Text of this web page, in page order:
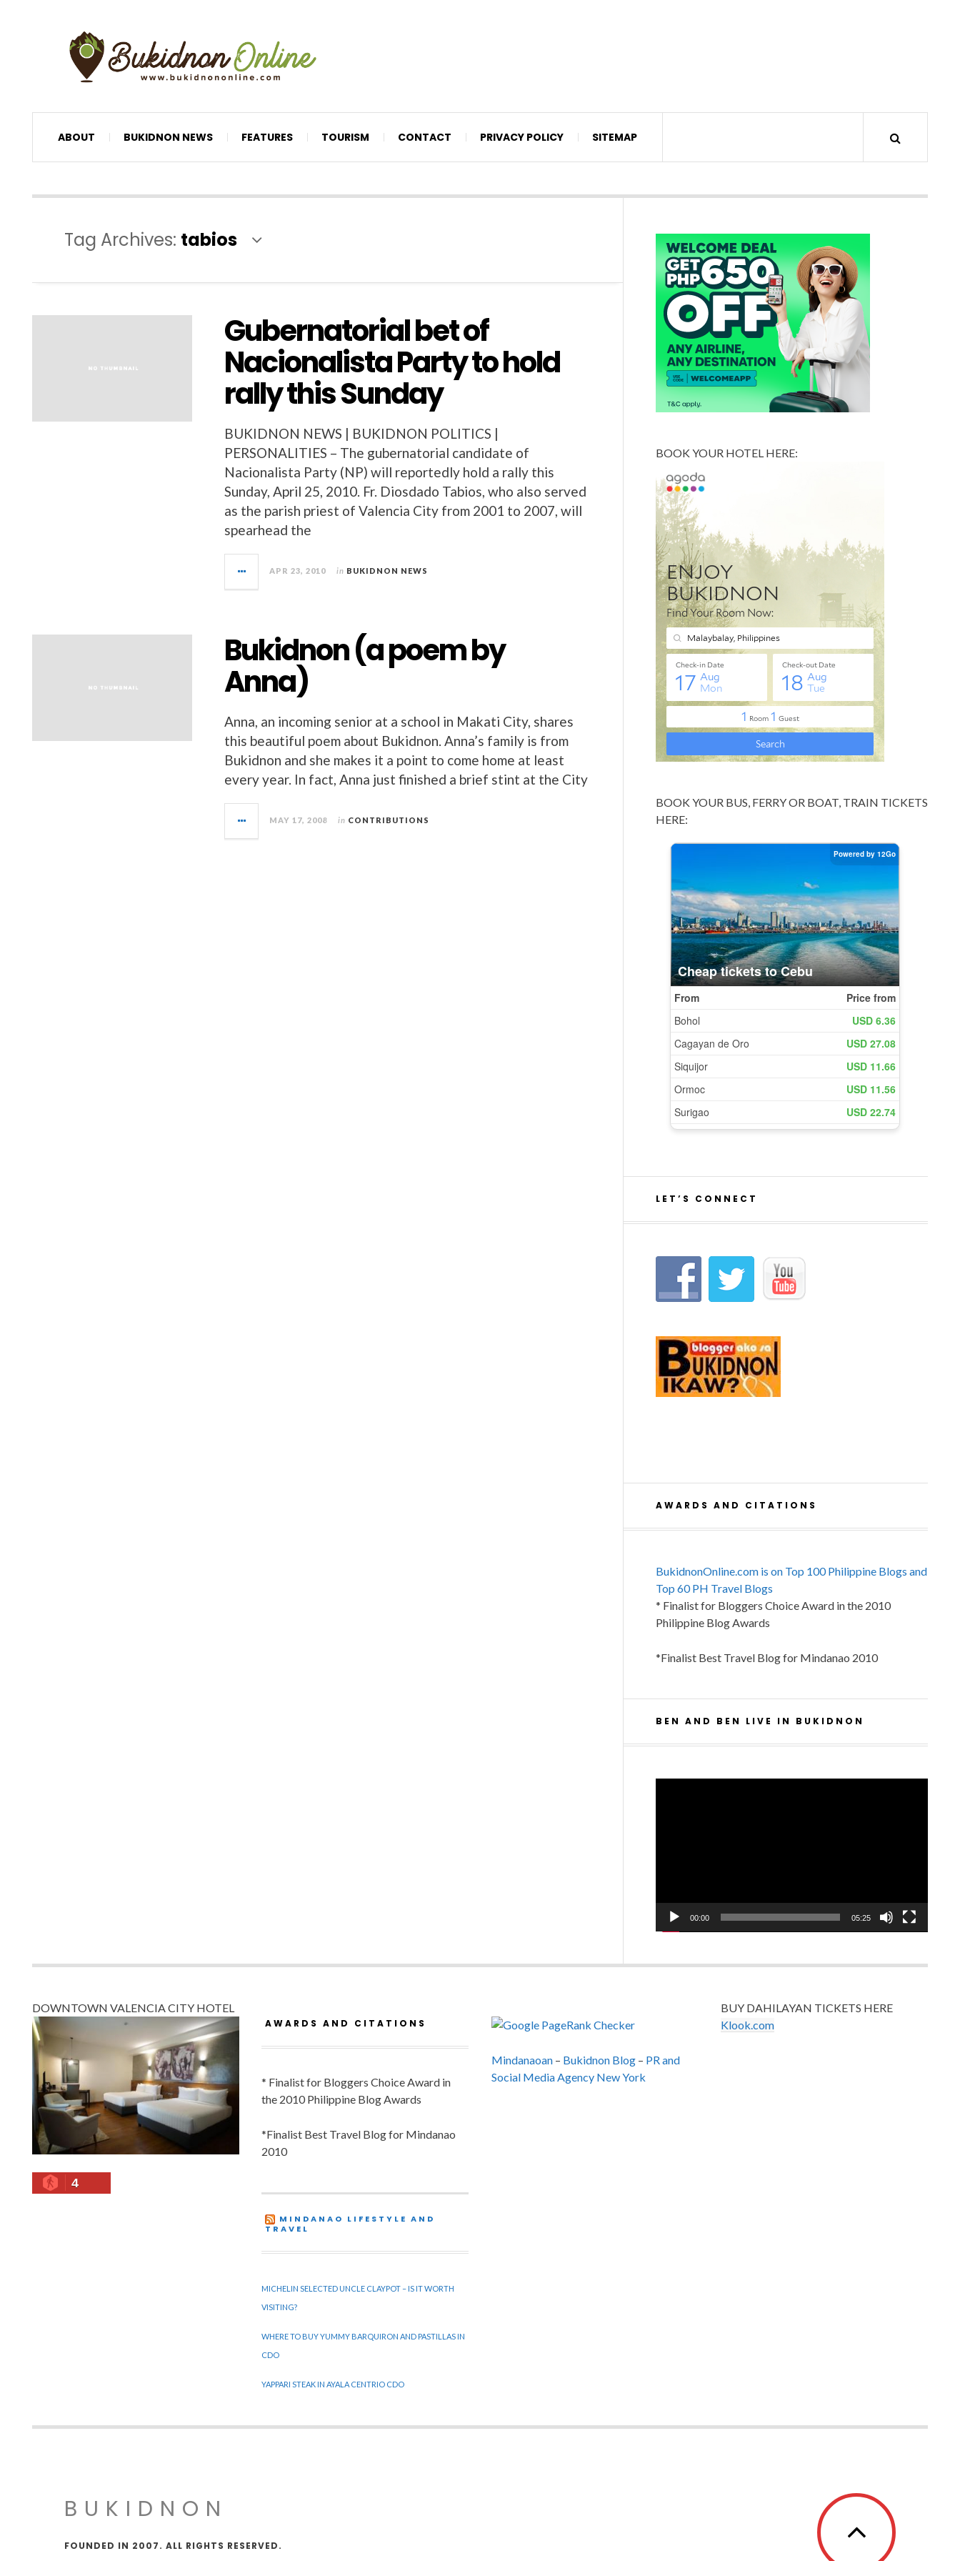
ABOUT BUKIDNON NEWS FEATURES TOURISM CONTACT PRIVACY POLICY SITEMAP
Tag Archives: tabios
Gubernatorial bet of
Nacionalista Party to hold
rally this Sunday
BUKIDNON NEWS | BUKIDNON POLITICS |
PERSONALITIES – The gubernatorial candidate of
Nacionalista Party (NP) will reportedly hold a rally this
Sunday, April 25, 2010. Fr. Diosdado Tabios, who also served
as the parish priest of Valencia City from 2001 to 2007, will
spearhead the
APR 23, 2010 in BUKIDNON NEWS
Bukidnon (a poem by
Anna)
Anna, an incoming senior at a school in Makati City, shares
this beautiful poem about Bukidnon. Anna’s family is from
Bukidnon and she makes it a point to come home at least
every year. In fact, Anna just finished a brief stint at the City
MAY 17, 2008 in CONTRIBUTIONS
BOOK YOUR HOTEL HERE:
BOOK YOUR BUS, FERRY OR BOAT, TRAIN TICKETS
HERE:
LET’S CONNECT
AWARDS AND CITATIONS
BukidnonOnline.com is on Top 100 Philippine Blogs and
Top 60 PH Travel Blogs
* Finalist for Bloggers Choice Award in the 2010
Philippine Blog Awards
*Finalist Best Travel Blog for Mindanao 2010
BEN AND BEN LIVE IN BUKIDNON
00:00 05:25
DOWNTOWN VALENCIA CITY HOTEL
4
AWARDS AND CITATIONS
* Finalist for Bloggers Choice Award in
the 2010 Philippine Blog Awards
*Finalist Best Travel Blog for Mindanao
2010
MINDANAO LIFESTYLE AND
TRAVEL
MICHELIN SELECTED UNCLE CLAYPOT – IS IT WORTH
VISITING?
WHERE TO BUY YUMMY BARQUIRON AND PASTILLAS IN
CDO
YAPPARI STEAK IN AYALA CENTRIO CDO
Mindanaoan– Bukidnon Blog– PR and
Social Media Agency New York
BUY DAHILAYAN TICKETS HERE
Klook.com
BUKIDNON
FOUNDED IN 2007. ALL RIGHTS RESERVED.